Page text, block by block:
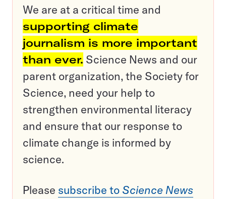
We are at a critical time and
supporting climate
journalism is more important
than ever. Science News and our
parent organization, the Society for
Science, need your help to
strengthen environmental literacy
and ensure that our response to
climate change is informed by
science.
Please subscribe to Science News